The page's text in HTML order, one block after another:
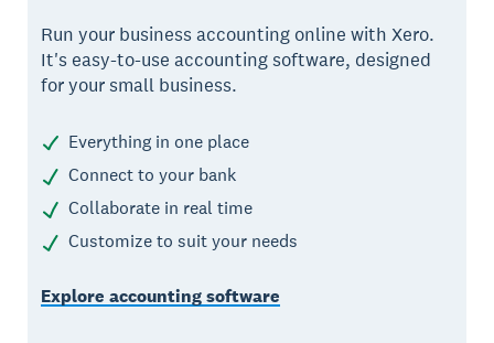
Run your business accounting online with Xero.
It's easy-to-use accounting software, designed
for your small business.
Everything in one place
Connect to your bank
Collaborate in real time
Customize to suit your needs
Explore accounting software